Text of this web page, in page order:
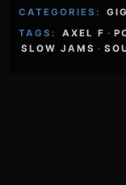
CATEGORIES:
TAGS:
AXEL F ·
SLOW JAMS ·